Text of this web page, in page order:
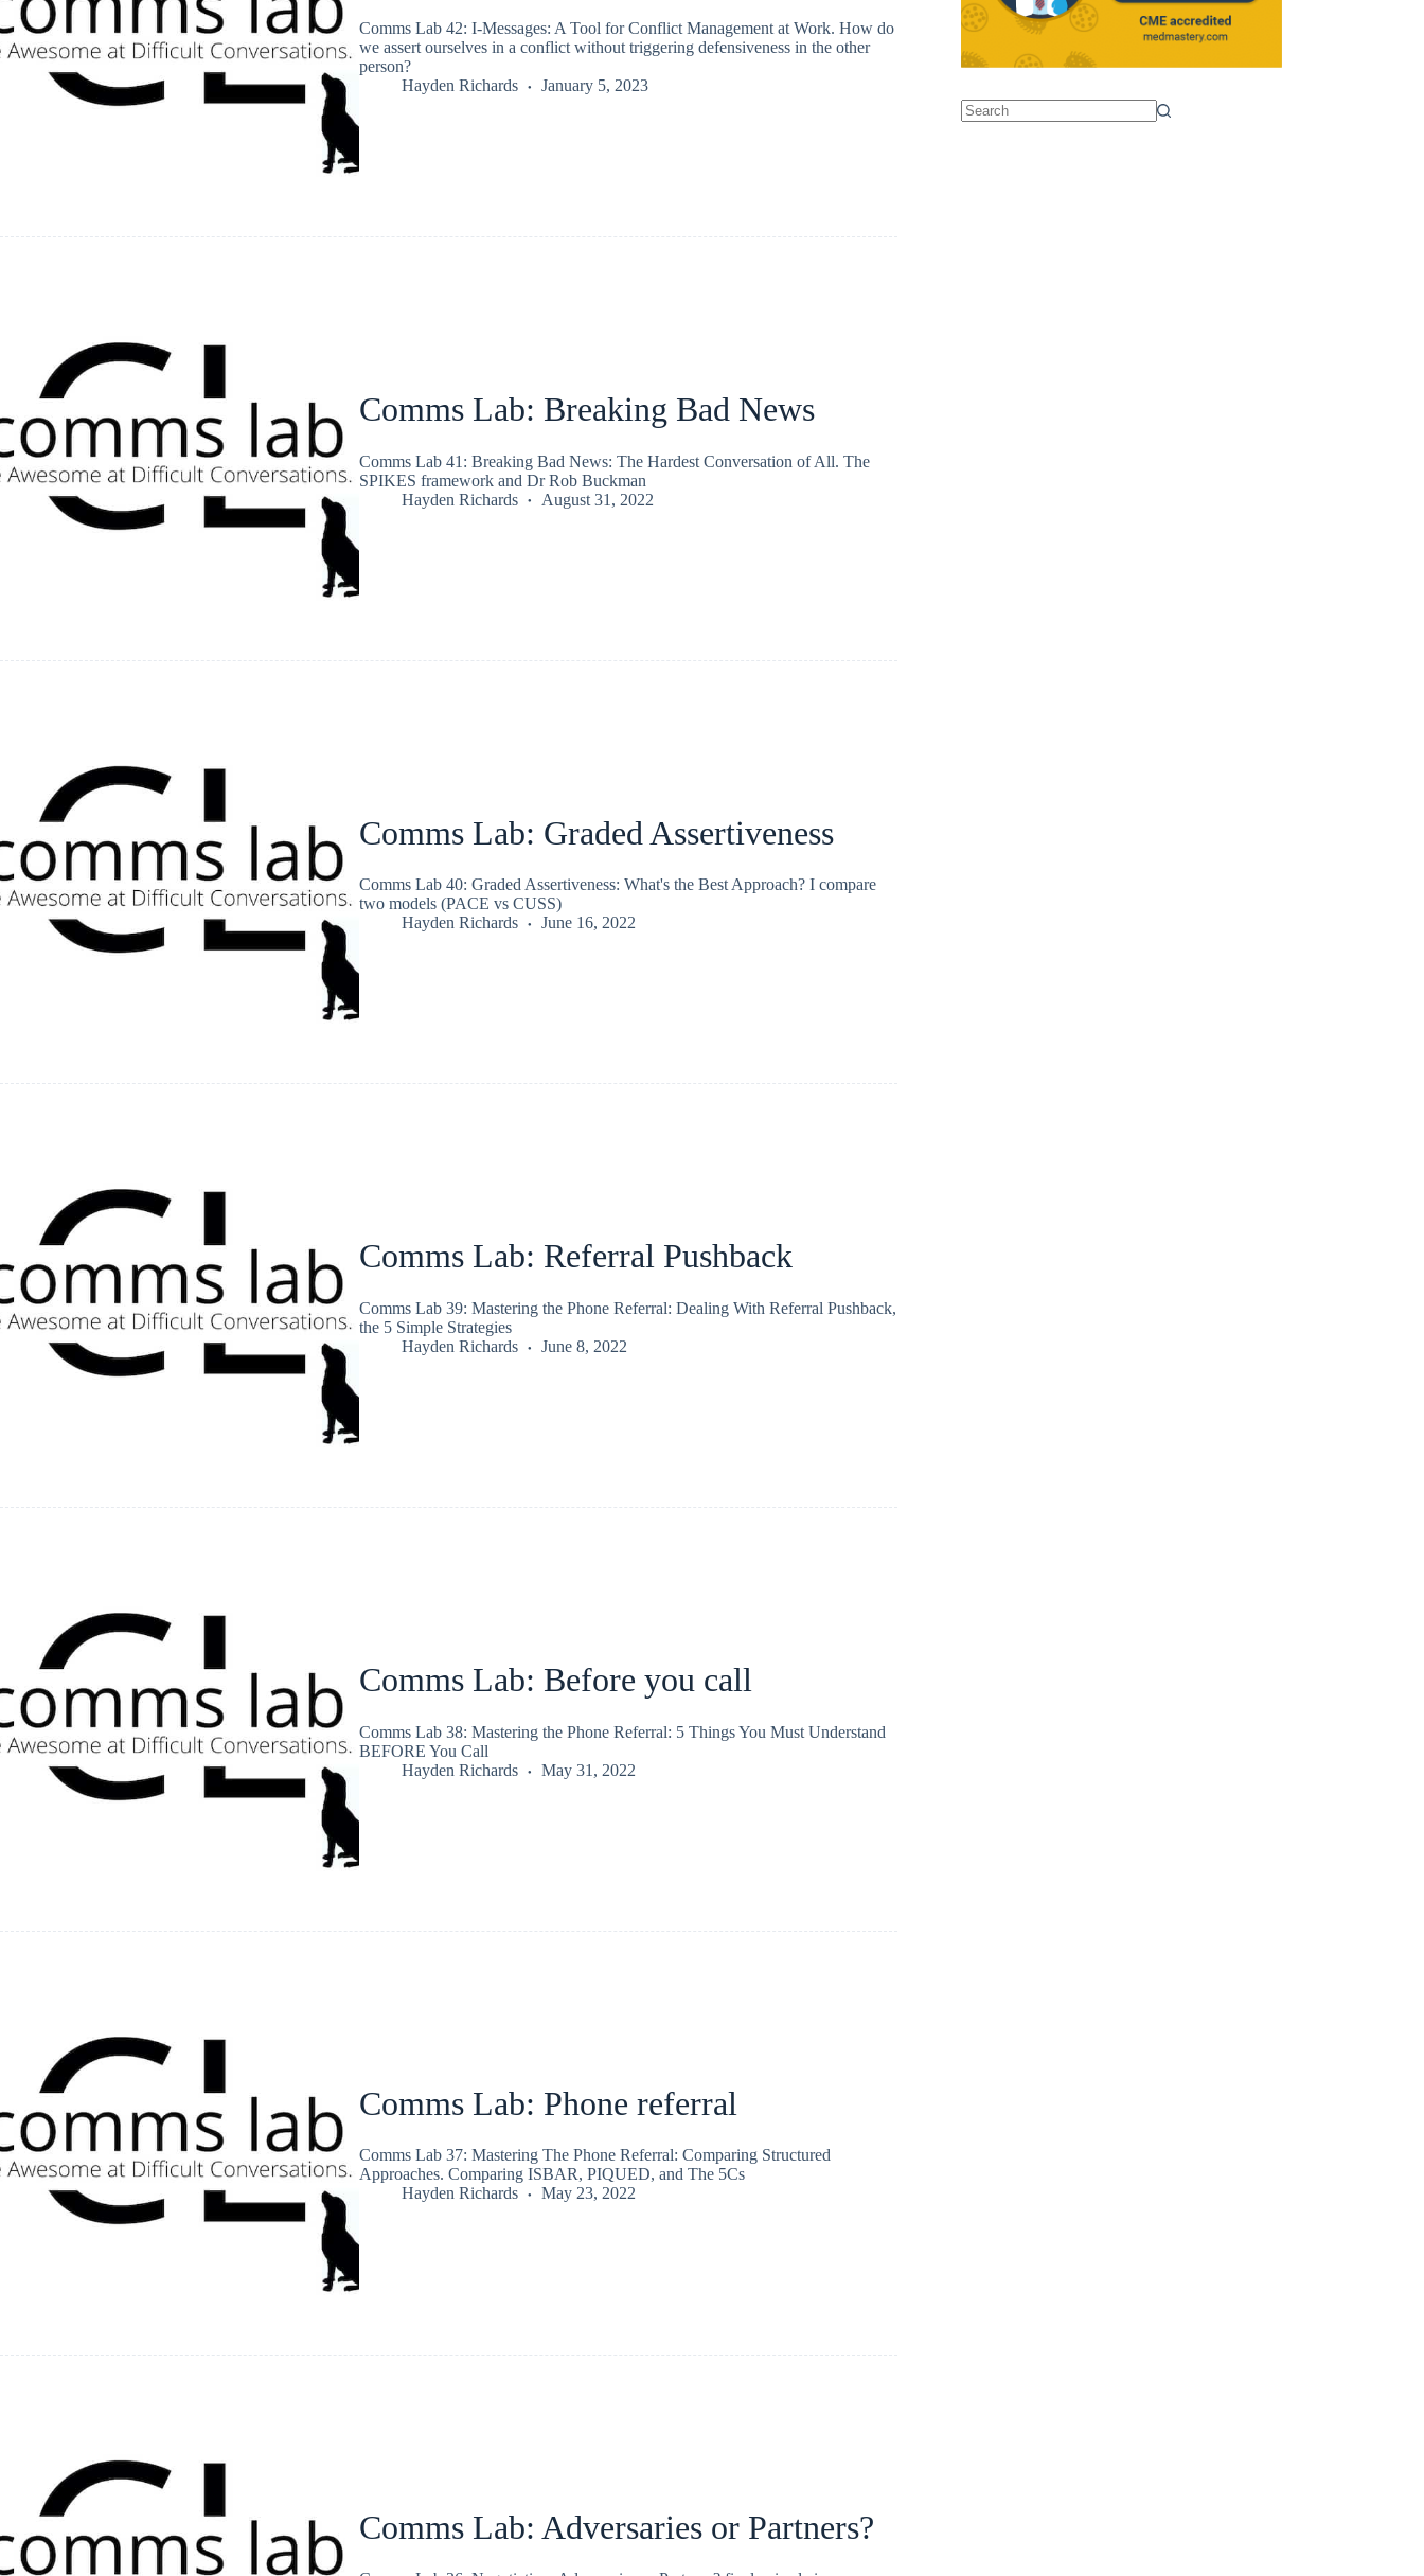
Comms Lab 42: I-Messages: A Tool for Conflict Management at Work. How do
we assert ourselves in a conflict without triggering defensiveness in the other
person?
Hayden Richards
January 5, 2023
Comms Lab: Breaking Bad News
Comms Lab 41: Breaking Bad News: The Hardest Conversation of All. The
SPIKES framework and Dr Rob Buckman
Hayden Richards
August 31, 2022
Comms Lab: Graded Assertiveness
Comms Lab 40: Graded Assertiveness: What's the Best Approach? I compare
two models (PACE vs CUSS)
Hayden Richards
June 16, 2022
Comms Lab: Referral Pushback
Comms Lab 39: Mastering the Phone Referral: Dealing With Referral Pushback,
the 5 Simple Strategies
Hayden Richards
June 8, 2022
Comms Lab: Before you call
Comms Lab 38: Mastering the Phone Referral: 5 Things You Must Understand
BEFORE You Call
Hayden Richards
May 31, 2022
Comms Lab: Phone referral
Comms Lab 37: Mastering The Phone Referral: Comparing Structured
Approaches. Comparing ISBAR, PIQUED, and The 5Cs
Hayden Richards
May 23, 2022
Comms Lab: Adversaries or Partners?